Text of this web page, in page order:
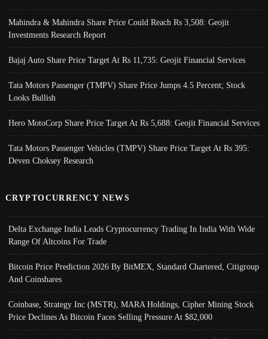
Mahindra & Mahindra Share Price Could Reach Rs 3,508: Geojit
Investments Research Report
Bajaj Auto Share Price Target At Rs 11,735: Geojit Financial Services
Tata Motors Passenger (TMPV) Share Price Jumps 4.5 Percent; Stock
Looks Bullish
Hero MotoCorp Share Price Target At Rs 5,688: Geojit Financial Services
Tata Motors Passenger Vehicles (TMPV) Share Price Target At Rs 395:
Deven Choksey Research
CRYPTOCURRENCY NEWS
Delta Exchange India Leads Cryptocurrency Trading In India With Wide
Range Of Altcoins For Trade
Bitcoin Price Prediction 2026 By BitMEX, Standard Chartered, Citigroup
And Coinshares
Coinbase, Strategy Inc (MSTR), MARA Holdings, Cipher Mining Stock
Price Declines As Bitcoin Faces Selling Pressure At $82,000